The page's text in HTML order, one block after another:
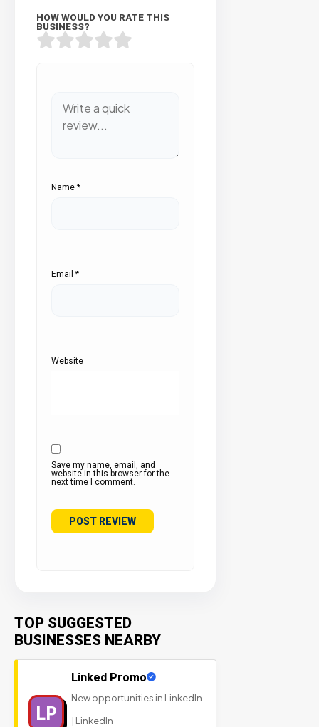
HOW WOULD YOU RATE THIS
BUSINESS?
Name *
Email *
Website
Save my name, email, and
website in this browser for the
next time I comment.
TOP SUGGESTED
BUSINESSES NEARBY
LP
Linked Promo
New opportunities in LinkedIn
| LinkedIn